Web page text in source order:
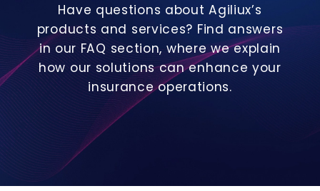
Have questions about Agiliux’s
products and services? Find answers
in our FAQ section, where we explain
how our solutions can enhance your
insurance operations.